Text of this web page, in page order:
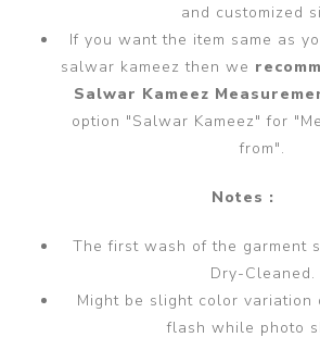
and customized
If you want the item same as
salwar kameez then we
Salwar Kameez
option "Salwar Kameez" for
from".
Notes :
The first wash of the garment
Dry-Cleaned.
Might be slight color variation
flash while photo